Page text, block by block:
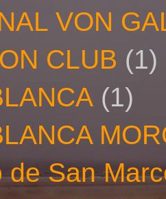
VON
CLUB (1)
(1)
de San